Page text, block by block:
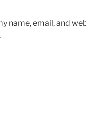
name, email, and